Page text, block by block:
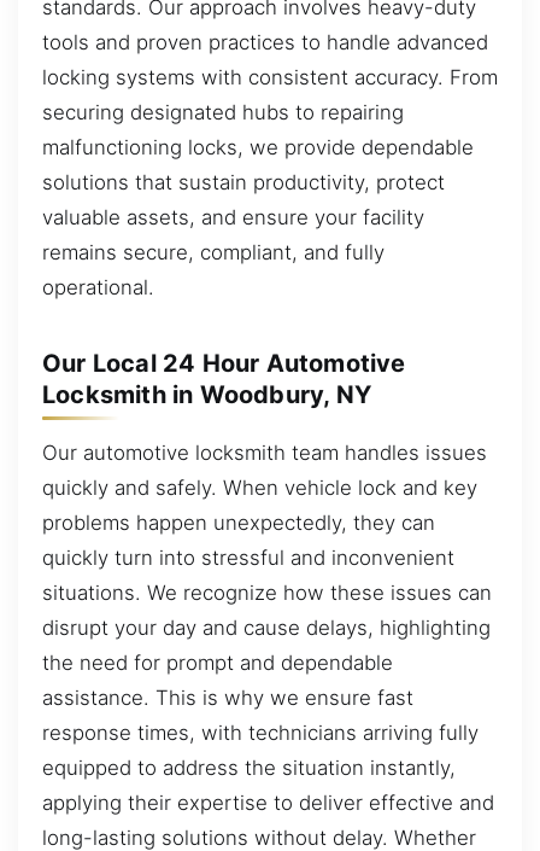
standards. Our approach involves heavy-duty
tools and proven practices to handle advanced
locking systems with consistent accuracy. From
securing designated hubs to repairing
malfunctioning locks, we provide dependable
solutions that sustain productivity, protect
valuable assets, and ensure your facility
remains secure, compliant, and fully
operational.
Our Local 24 Hour Automotive
Locksmith in Woodbury, NY
Our automotive locksmith team handles issues
quickly and safely. When vehicle lock and key
problems happen unexpectedly, they can
quickly turn into stressful and inconvenient
situations. We recognize how these issues can
disrupt your day and cause delays, highlighting
the need for prompt and dependable
assistance. This is why we ensure fast
response times, with technicians arriving fully
equipped to address the situation instantly,
applying their expertise to deliver effective and
long-lasting solutions without delay. Whether